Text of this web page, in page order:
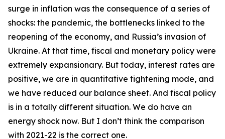
surge in inflation was the consequence of a series of
shocks: the pandemic, the bottlenecks linked to the
reopening of the economy, and Russia’s invasion of
Ukraine. At that time, fiscal and monetary policy were
extremely expansionary. But today, interest rates are
positive, we are in quantitative tightening mode, and
we have reduced our balance sheet. And fiscal policy
is in a totally different situation. We do have an
energy shock now. But I don’t think the comparison
with 2021-22 is the correct one.